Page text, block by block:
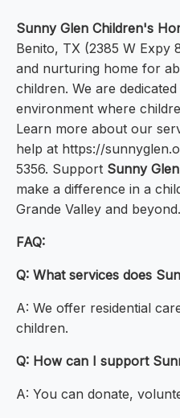
Sunny Glen Children's
Benito, TX (2385 W Expy
and nurturing home for
children. We are
environment where
Learn more about our
help at https://
5356. Support Sunny
make a difference in a
Grande Valley and beyond.
FAQ:
Q: What services does
A: We offer residential
children.
Q: How can I support
A: You can donate,